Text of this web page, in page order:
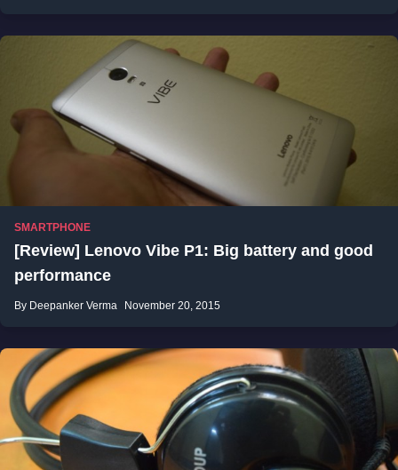
SMARTPHONE
[Review] Lenovo Vibe P1: Big battery and good
performance
By Deepanker Verma November 20, 2015